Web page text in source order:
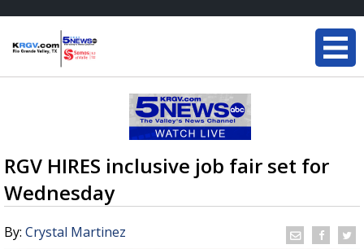
RGV HIRES inclusive job fair set for
Wednesday
By: Crystal Martinez